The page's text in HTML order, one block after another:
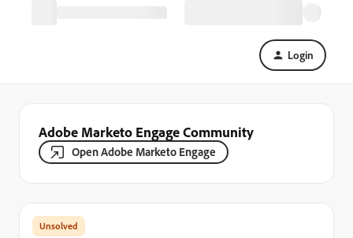
Login
Adobe Marketo Engage Community
Open Adobe Marketo Engage